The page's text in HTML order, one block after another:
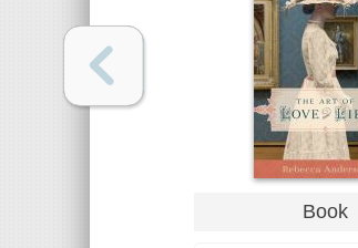
Book